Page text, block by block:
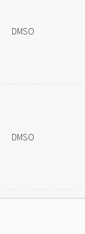
DMSO
DMSO